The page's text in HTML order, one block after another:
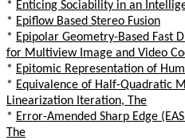
* Enticing Sociability in an
* Epiflow Based Stereo Fusion
* Epipolar Geometry-Based Fast
for Multiview Image and Video
* Epitomic Representation of
* Equivalence of Half-Quadratic
Linearization Iteration, The
* Error-Amended Sharp Edge
The